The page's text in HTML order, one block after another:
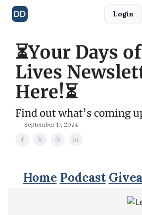
Login
⏳Your Days
Lives
Here!⏳
Find out what’s coming
September 17, 2024
Home Podcast